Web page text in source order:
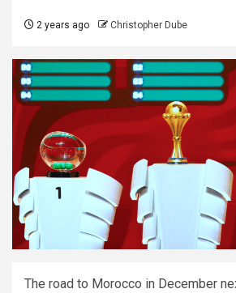
2 years ago Christopher Dube
The road to Morocco in December